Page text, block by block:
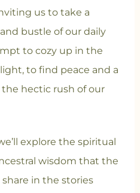
us to take a
bustle of our daily
to cozy up in the
to find peace and a
hectic rush of our
explore the spiritual
wisdom that the
share in the stories